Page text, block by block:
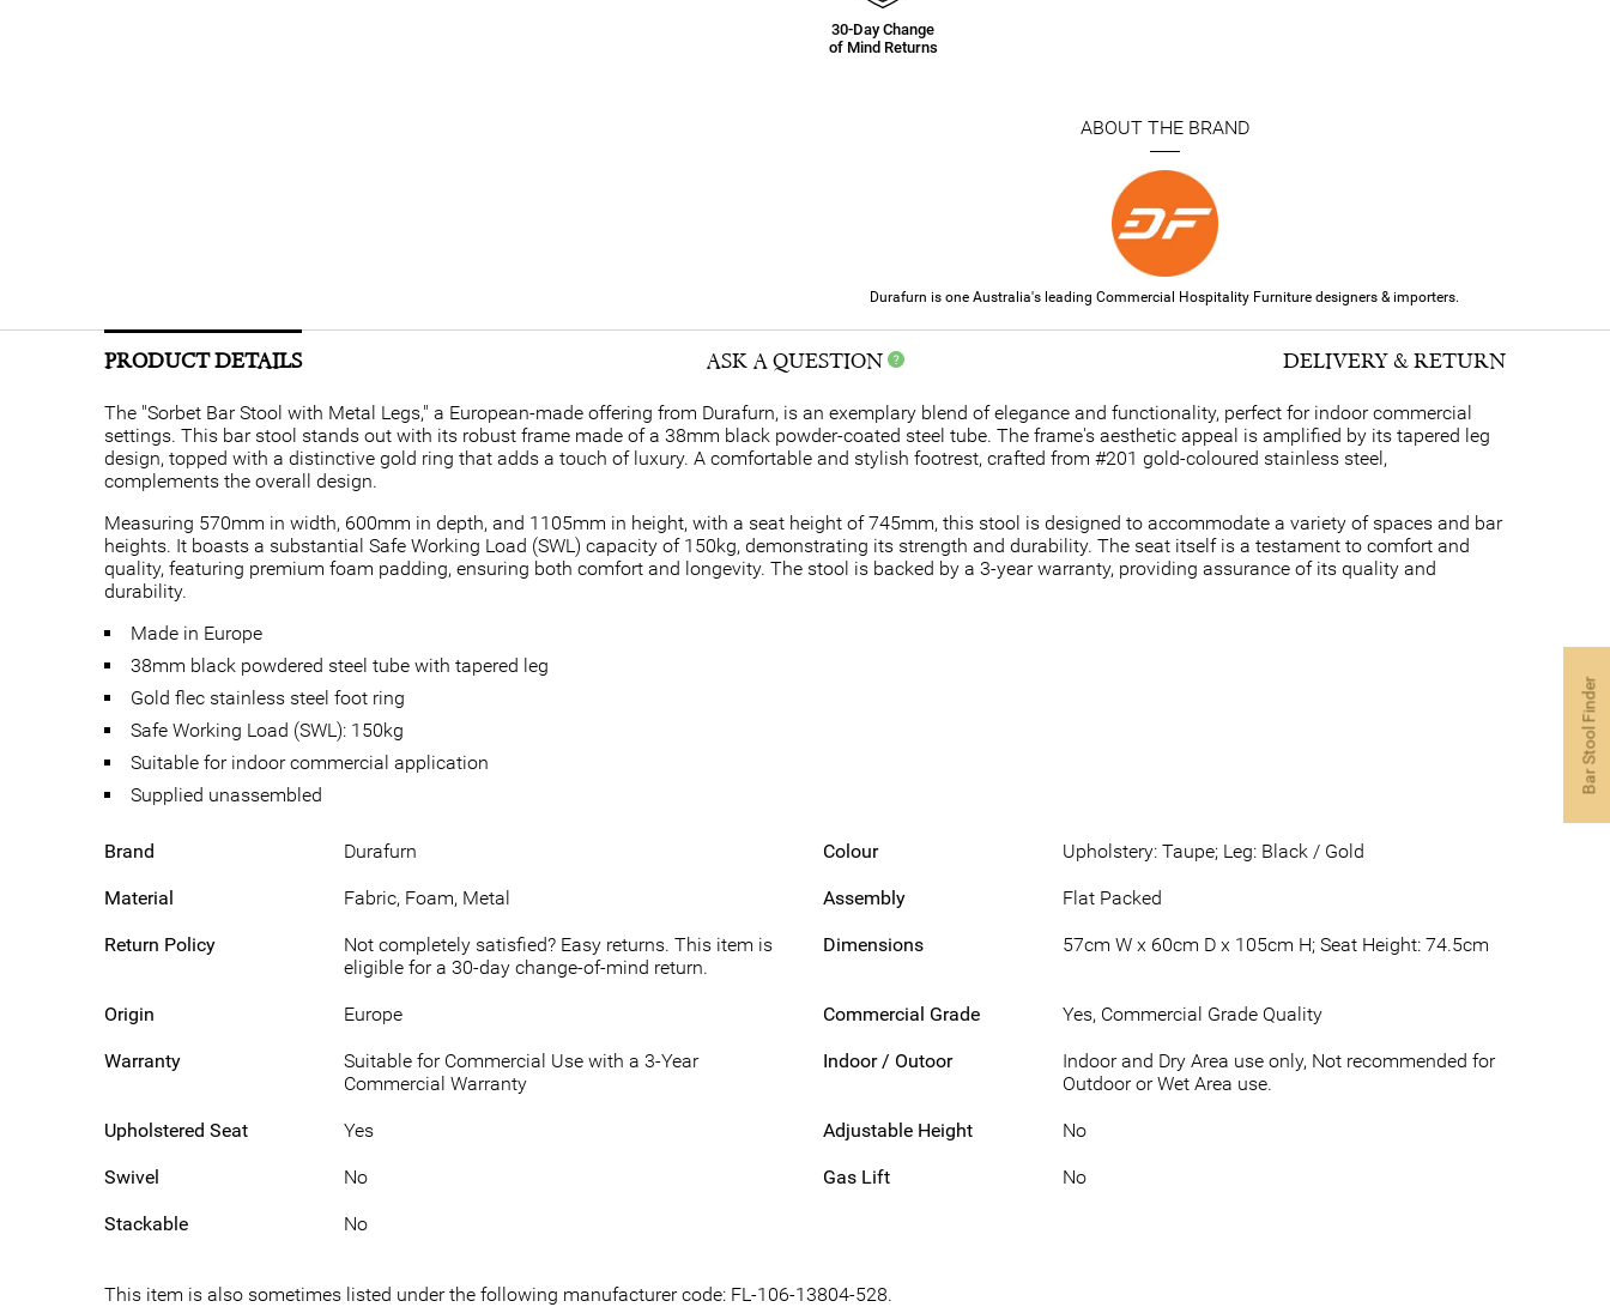
30-Day Change
of Mind Returns
ABOUT THE BRAND
Durafurn is one Australia's leading Commercial Hospitality Furniture designers & importers.
PRODUCT DETAILS ASK A QUESTION DELIVERY & RETURN
The "Sorbet Bar Stool with Metal Legs," a European-made offering from Durafurn, is an exemplary blend of elegance and functionality, perfect for indoor commercial
settings. This bar stool stands out with its robust frame made of a 38mm black powder-coated steel tube. The frame's aesthetic appeal is amplified by its tapered leg
design, topped with a distinctive gold ring that adds a touch of luxury. A comfortable and stylish footrest, crafted from #201 gold-coloured stainless steel,
complements the overall design.
Measuring 570mm in width, 600mm in depth, and 1105mm in height, with a seat height of 745mm, this stool is designed to accommodate a variety of spaces and bar
heights. It boasts a substantial Safe Working Load (SWL) capacity of 150kg, demonstrating its strength and durability. The seat itself is a testament to comfort and
quality, featuring premium foam padding, ensuring both comfort and longevity. The stool is backed by a 3-year warranty, providing assurance of its quality and
durability.
Made in Europe
38mm black powdered steel tube with tapered leg
Gold flec stainless steel foot ring
Safe Working Load (SWL): 150kg
Suitable for indoor commercial application
Supplied unassembled
Brand Durafurn Colour Upholstery: Taupe; Leg: Black / Gold
Material Fabric, Foam, Metal Assembly Flat Packed
Return Policy
Not completely satisfied? Easy returns. This item is
eligible for a 30-day change-of-mind return.
Dimensions 57cm W x 60cm D x 105cm H; Seat Height: 74.5cm
Origin Europe Commercial Grade Yes, Commercial Grade Quality
Warranty
Suitable for Commercial Use with a 3-Year
Commercial Warranty
Indoor / Outoor
Indoor and Dry Area use only, Not recommended for
Outdoor or Wet Area use.
Upholstered Seat Yes Adjustable Height No
Swivel No Gas Lift No
Stackable No
This item is also sometimes listed under the following manufacturer code: FL-106-13804-528.
Bar Stool Finder